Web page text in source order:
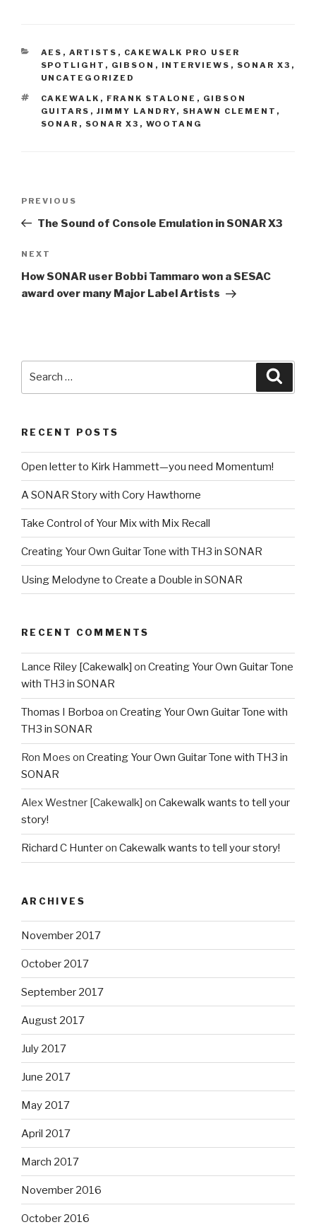
CATEGORIES
AES , ARTISTS , CAKEWALK PRO USER
SPOTLIGHT , GIBSON , INTERVIEWS , SONAR X3 ,
UNCATEGORIZED
TAGS
CAKEWALK , FRANK STALONE , GIBSON
GUITARS , JIMMY LANDRY, SHAWN CLEMENT ,
SONAR , SONAR X3 , WOOTANG
Previous
Post
PREVIOUS
The Sound of Console Emulation in SONAR X3
Next
Post
NEXT
How SONAR user Bobbi Tammaro won a SESAC
award over many Major Label Artists
RECENT POSTS
Open letter to Kirk Hammett—you need Momentum!
A SONAR Story with Cory Hawthorne
Take Control of Your Mix with Mix Recall
Creating Your Own Guitar Tone with TH3 in SONAR
Using Melodyne to Create a Double in SONAR
RECENT COMMENTS
Lance Riley [Cakewalk] on Creating Your Own Guitar Tone
with TH3 in SONAR
Thomas I Borboa on Creating Your Own Guitar Tone with
TH3 in SONAR
Ron Moes on Creating Your Own Guitar Tone with TH3 in
SONAR
Alex Westner [Cakewalk] on Cakewalk wants to tell your
story!
Richard C Hunteron Cakewalk wants to tell your story!
ARCHIVES
November 2017
October 2017
September 2017
August 2017
July 2017
June 2017
May 2017
April 2017
March 2017
November 2016
October 2016